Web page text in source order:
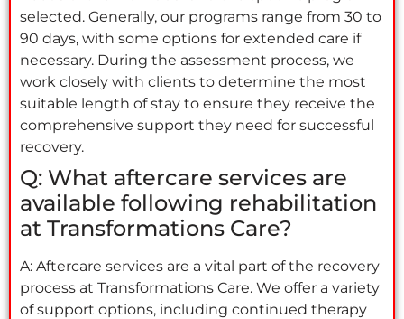
selected. Generally, our programs range from 30 to
90 days, with some options for extended care if
necessary. During the assessment process, we
work closely with clients to determine the most
suitable length of stay to ensure they receive the
comprehensive support they need for successful
recovery.
Q: What aftercare services are
available following rehabilitation
at Transformations Care?
A: Aftercare services are a vital part of the recovery
process at Transformations Care. We offer a variety
of support options, including continued therapy